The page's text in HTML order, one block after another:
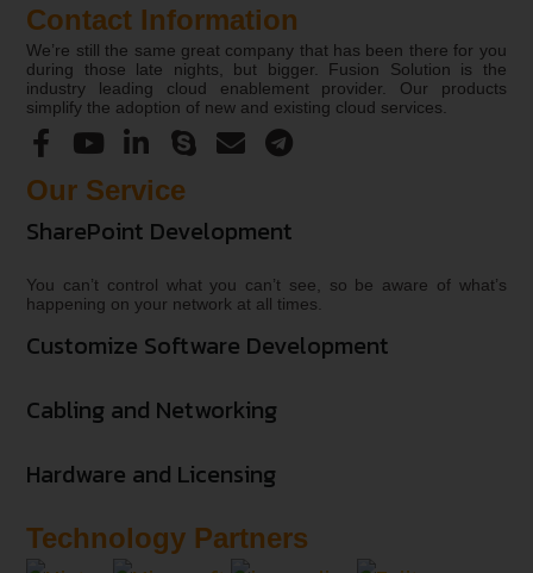
Contact Information
We’re still the same great company that has been there for you
during those late nights, but bigger. Fusion Solution is the
industry leading cloud enablement provider. Our products
simplify the adoption of new and existing cloud services.
Our Service
SharePoint Development
You can’t control what you can’t see, so be aware of what’s
happening on your network at all times.
Customize Software Development
Cabling and Networking
Hardware and Licensing
Technology Partners